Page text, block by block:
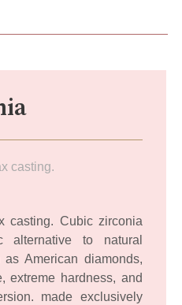
casting.
casting. Cubic zirconia
alternative to natural
American diamonds,
extreme hardness, and
made exclusively